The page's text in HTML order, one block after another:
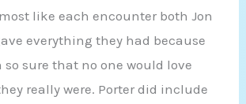
like each encounter both Jon
everything they had because
so sure that no one would love
really were. Porter did include